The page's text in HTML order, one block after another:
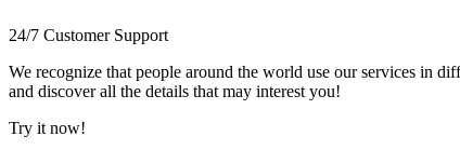
24/7 Customer Support
We recognize that people around the world use our services in
and discover all the details that may interest you!
Try it now!